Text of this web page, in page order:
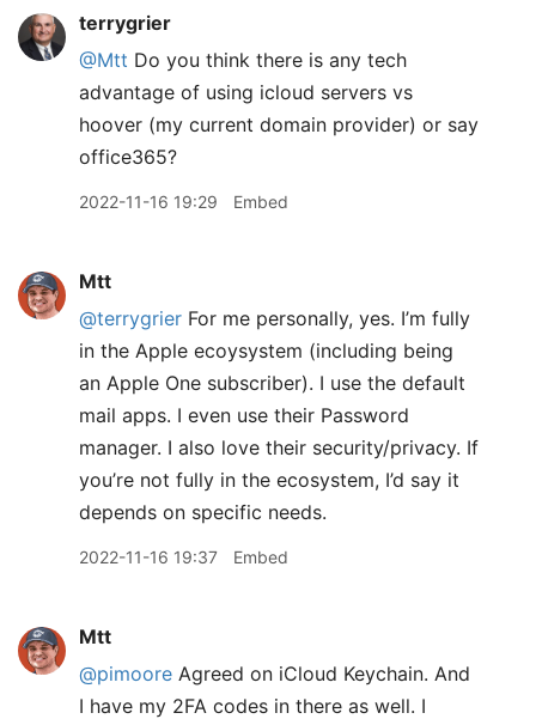
terrygrier
@Mtt Do you think there is any tech
advantage of using icloud servers vs
hoover (my current domain provider) or say
office365?
2022-11-16 19:29 Embed
Mtt
@terrygrier For me personally, yes. I’m fully
in the Apple ecoysystem (including being
an Apple One subscriber). I use the default
mail apps. I even use their Password
manager. I also love their security/privacy. If
you’re not fully in the ecosystem, I’d say it
depends on specific needs.
2022-11-16 19:37 Embed
Mtt
@pimoore Agreed on iCloud Keychain. And
I have my 2FA codes in there as well. I